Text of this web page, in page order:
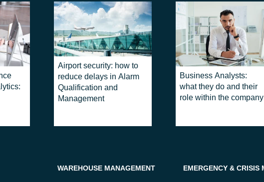
Airport security: how to
reduce delays in Alarm
Qualification and
Management
Business Analysts:
what they do and their
role within the company
WAREHOUSE MANAGEMENT EMERGENCY & CRISIS